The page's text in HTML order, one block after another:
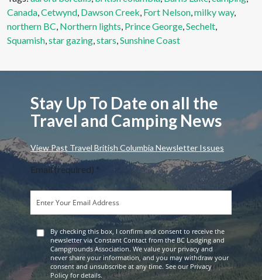
Canada,Cetwynd, Dawson Creek, Fort Nelson,milky way,
northern BC, Northern lights, Prince George,Sechelt,
Squamish,star gazing,stars,Sunshine Coast
Stay Up To Date on all the
Travel and Camping News
View Past Travel British Columbia Newsletter Issues
Email (required) *
By checking this box, I confirm and consent to receive the
newsletter via Constant Contact from the BC Lodging and
Campgrounds Association. We value your privacy and
never share your information, and you may withdraw your
consent and unsubscribe at any time. See our Privacy
Policy for details.